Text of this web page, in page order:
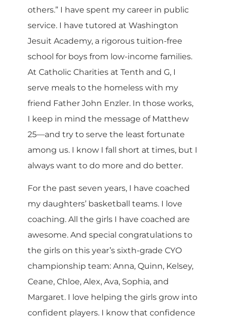
others.” I have spent my career in public
service. I have tutored at Washington
Jesuit Academy, a rigorous tuition-free
school for boys from low-income families.
At Catholic Charities at Tenth and G, I
serve meals to the homeless with my
friend Father John Enzler. In those works,
I keep in mind the message of Matthew
25—and try to serve the least fortunate
among us. I know I fall short at times, but I
always want to do more and do better.
For the past seven years, I have coached
my daughters’ basketball teams. I love
coaching. All the girls I have coached are
awesome. And special congratulations to
the girls on this year’s sixth-grade CYO
championship team: Anna, Quinn, Kelsey,
Ceane, Chloe, Alex, Ava, Sophia, and
Margaret. I love helping the girls grow into
confident players. I know that confidence